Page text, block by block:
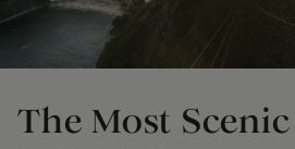
The Most